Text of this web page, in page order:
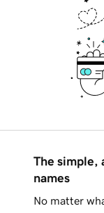
The simple,
names
No matter